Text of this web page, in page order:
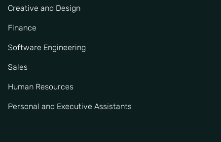
Creative and Design
Finance
Software Engineering
Sales
Human Resources
Personal and Executive Assistants